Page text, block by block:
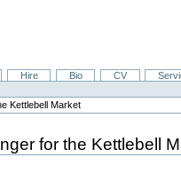
Hire Bio CV
Kettlebell Market
for the Kettlebell